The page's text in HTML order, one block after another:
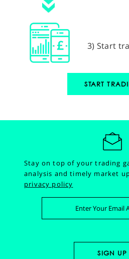
3) Start
START
Stay on top of your trading
analysis and timely market
privacy policy